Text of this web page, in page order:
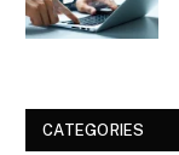
CATEGORIES